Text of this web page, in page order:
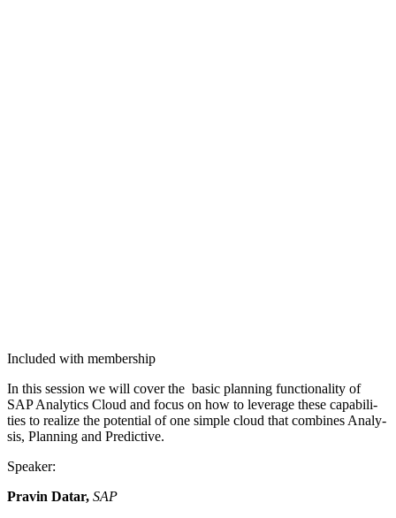
Included with membership
In this ses­sion we will cov­er the basic plan­ning func­tion­al­i­ty of
SAP Ana­lyt­ics Cloud and focus on how to lever­age these capa­bil­i­
ties to real­ize the poten­tial of one sim­ple cloud that com­bines Analy­
sis, Plan­ning and Predictive.
Speak­er:
Pravin Datar, SAP